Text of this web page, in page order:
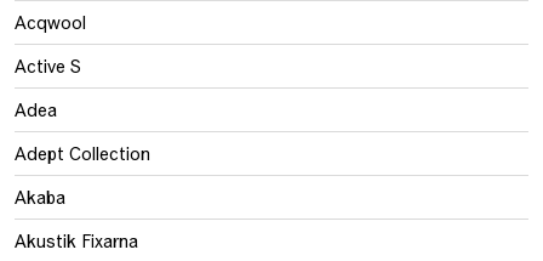
Acqwool
Active S
Adea
Adept Collection
Akaba
Akustik Fixarna